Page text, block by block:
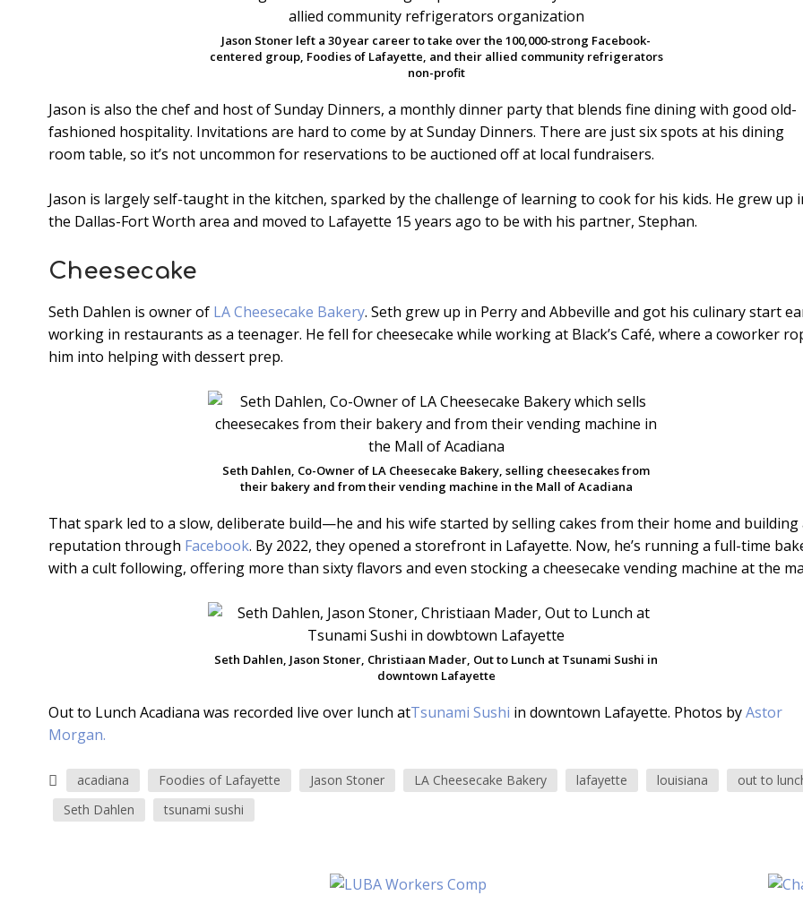
Jason Stoner left a 30 year career to take over the 100,000-strong Facebook-
centered group, Foodies of Lafayette, and their allied community refrigerators
non-profit
Jason is also the chef and host of Sunday Dinners, a monthly dinner party that blends fine dining with good old-
fashioned hospitality. Invitations are hard to come by at Sunday Dinners. There are just six spots at his dining
room table, so it’s not uncommon for reservations to be auctioned off at local fundraisers.
Jason is largely self-taught in the kitchen, sparked by the challenge of learning to cook for his kids. He grew up
the Dallas-Fort Worth area and moved to Lafayette 15 years ago to be with his partner, Stephan.
Cheesecake
Seth Dahlen is owner of LA Cheesecake Bakery. Seth grew up in Perry and Abbeville and got his culinary start
working in restaurants as a teenager. He fell for cheesecake while working at Black’s Café, where a coworker
him into helping with dessert prep.
Seth Dahlen, Co-Owner of LA Cheesecake Bakery, selling cheesecakes from
their bakery and from their vending machine in the Mall of Acadiana
That spark led to a slow, deliberate build—he and his wife started by selling cakes from their home and building
reputation through Facebook. By 2022, they opened a storefront in Lafayette. Now, he’s running a full-time
with a cult following, offering more than sixty flavors and even stocking a cheesecake vending machine at the
Seth Dahlen, Jason Stoner, Christiaan Mader, Out to Lunch at Tsunami Sushi in
downtown Lafayette
Out to Lunch Acadiana was recorded live over lunch atTsunami Sushi in downtown Lafayette. Photos byAstor
Morgan.
acadiana Foodies of Lafayette Jason Stoner LA Cheesecake Bakery lafayette louisiana
out to
Seth Dahlen
tsunami sushi